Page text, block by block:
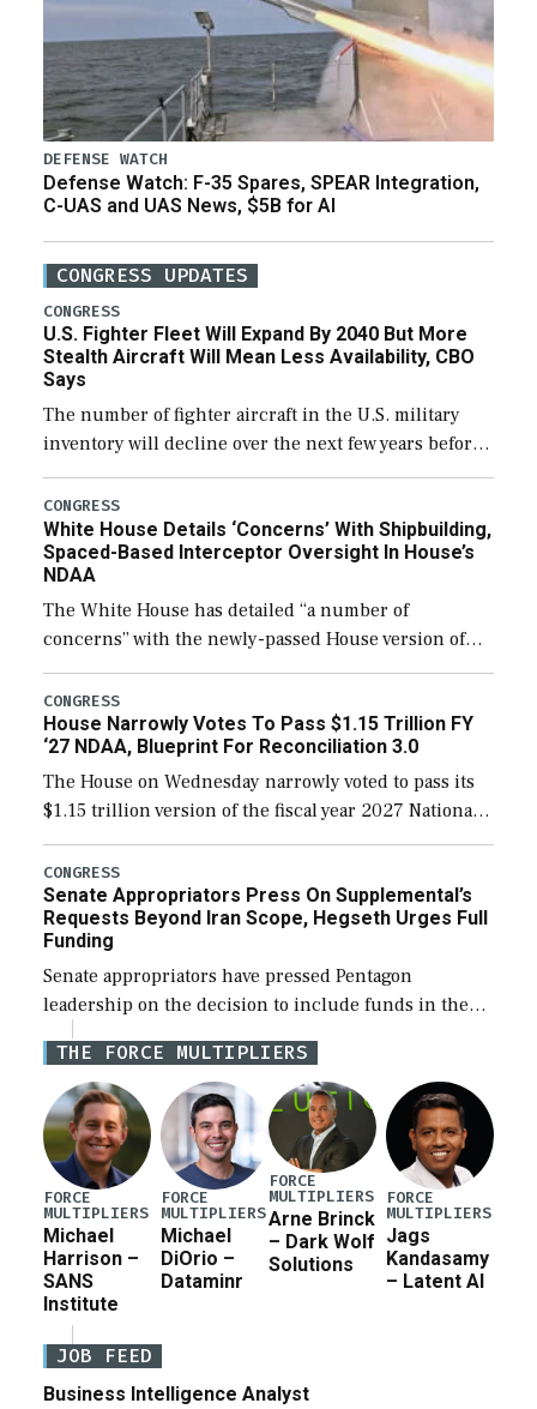
DEFENSE WATCH
Defense Watch: F-35 Spares, SPEAR Integration,
C-UAS and UAS News, $5B for AI
CONGRESS UPDATES
CONGRESS
U.S. Fighter Fleet Will Expand By 2040 But More
Stealth Aircraft Will Mean Less Availability, CBO
Says
The number of fighter aircraft in the U.S. military
inventory will decline over the next few years before
expanding to a greater number than currently, but
their availability for operational […]
CONGRESS
White House Details ‘Concerns’ With Shipbuilding,
Spaced-Based Interceptor Oversight In House’s
NDAA
The White House has detailed “a number of
concerns” with the newly-passed House version of
the next defense policy bill, to include the
legislation’s limits on procuring Navy ships built […]
CONGRESS
House Narrowly Votes To Pass $1.15 Trillion FY
‘27 NDAA, Blueprint For Reconciliation 3.0
The House on Wednesday narrowly voted to pass its
$1.15 trillion version of the fiscal year 2027 National
Defense Authorization Act (NDAA) and a blueprint
for a third reconciliation bill […]
CONGRESS
Senate Appropriators Press On Supplemental’s
Requests Beyond Iran Scope, Hegseth Urges Full
Funding
Senate appropriators have pressed Pentagon
leadership on the decision to include funds in the
Iran war supplemental request for items beyond the
current military operation, while Defense Secretary
Pete Hegseth […]
THE FORCE MULTIPLIERS
FORCE
MULTIPLIERS
Michael
Harrison –
SANS
Institute
FORCE
MULTIPLIERS
Michael
DiOrio –
Dataminr
FORCE
MULTIPLIERS
Arne Brinck
– Dark Wolf
Solutions
FORCE
MULTIPLIERS
Jags
Kandasamy
– Latent AI
JOB FEED
Business Intelligence Analyst